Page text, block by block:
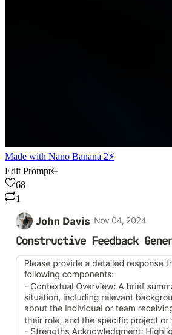
Made with Nano Banana 2⚡
Edit Prompt
68
1